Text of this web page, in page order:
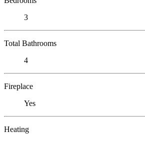
3
Total Bathrooms
4
Fireplace
Yes
Heating